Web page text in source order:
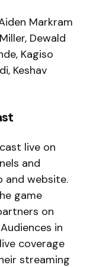
Markram
Dewald
Kagiso
Keshav
live on
and
and website.
game
on
in
coverage
streaming